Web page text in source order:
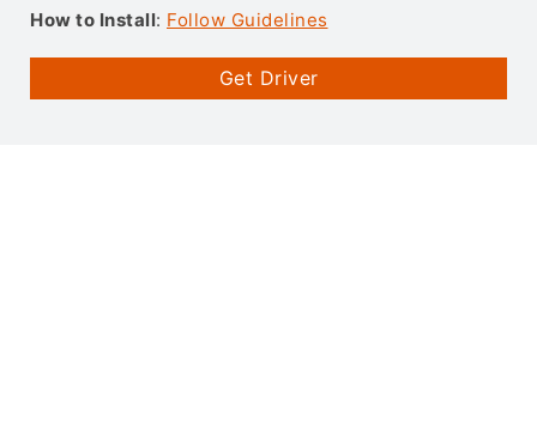
How to Install: Follow Guidelines
Get Driver